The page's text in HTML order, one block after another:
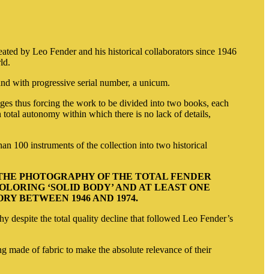
by Leo Fender and his historical collaborators since 1946
.
with progressive serial number, a unicum.
thus forcing the work to be divided into two books, each
autonomy within which there is no lack of details,
100 instruments of the collection into two historical
PHOTOGRAPHY OF THE TOTAL FENDER
‘SOLID BODY’ AND AT LEAST ONE
BETWEEN 1946 AND 1974.
despite the total quality decline that followed Leo Fender’s
made of fabric to make the absolute relevance of their